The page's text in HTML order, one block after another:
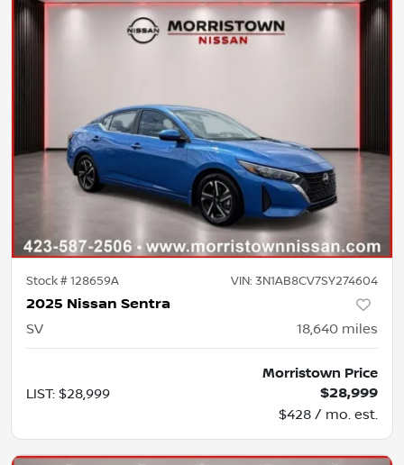
Stock #128659A VIN: 3N1AB8CV7SY274604
2025 Nissan Sentra
SV 18,640 miles
LIST: $28,999
Morristown Price
$28,999
$428 / mo. est.